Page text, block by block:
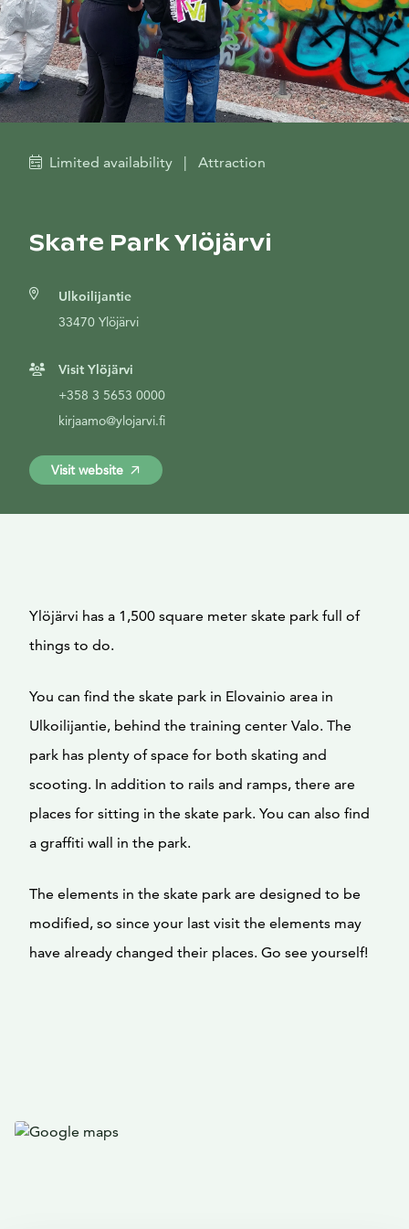
Limited availability | Attraction
Skate Park Ylöjärvi
Ulkoilijantie
33470 Ylöjärvi
Visit Ylöjärvi
+358 3 5653 0000
kirjaamo@ylojarvi.fi
Visit website
Ylöjärvi has a 1,500 square meter skate park full of
things to do.
You can find the skate park in Elovainio area in
Ulkoilijantie, behind the training center Valo. The
park has plenty of space for both skating and
scooting. In addition to rails and ramps, there are
places for sitting in the skate park. You can also find
a graffiti wall in the park.
The elements in the skate park are designed to be
modified, so since your last visit the elements may
have already changed their places. Go see yourself!